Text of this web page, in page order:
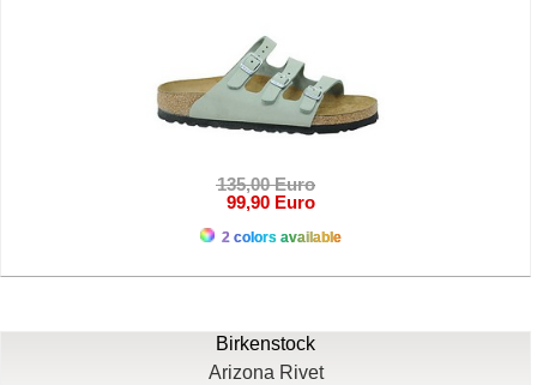
135,00 Euro
99,90 Euro
2 colors available
Birkenstock
Arizona Rivet